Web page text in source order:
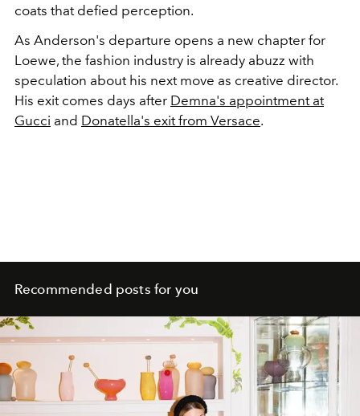
coats that defied perception.
As Anderson's departure opens a new chapter for
Loewe, the fashion industry is already abuzz with
speculation about his next move as creative director.
His exit comes days after Demna's appointment at
Gucci and Donatella's exit from Versace.
Recommended posts for you